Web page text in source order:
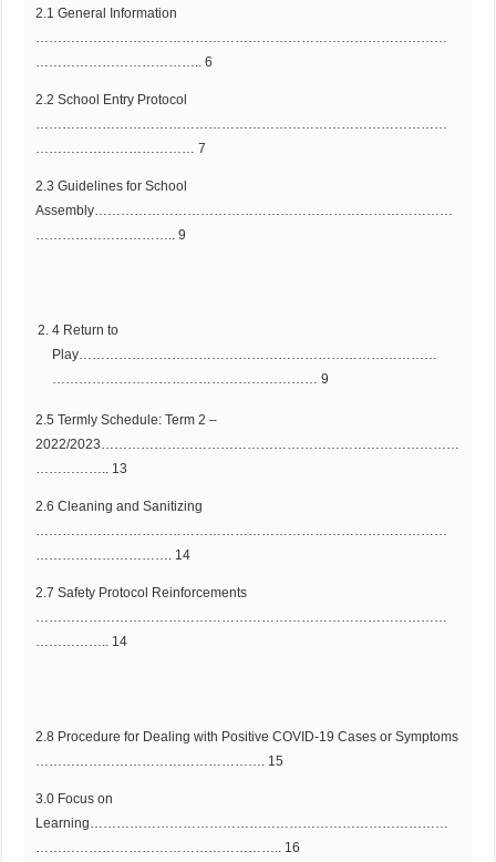
2.1 General Information
…………………………………………………………………………………
……………………………….. 6
2.2 School Entry Protocol
…………………………………………………………………………………
……………………………… 7
2.3 Guidelines for School
Assembly………………………………………………………………………
………………………….. 9
4 Return to
Play………………………………………………………………………
…………………………………………………… 9
2.5 Termly Schedule: Term 2 –
2022/2023………………………………………………………………………
…………….. 13
2.6 Cleaning and Sanitizing
…………………………………………………………………………………
…………………………. 14
2.7 Safety Protocol Reinforcements
…………………………………………………………………………………
…………….. 14
2.8 Procedure for Dealing with Positive COVID-19 Cases or Symptoms
……………………………………………. 15
3.0 Focus on
Learning………………………………………………………………………
……………………………………………….. 16